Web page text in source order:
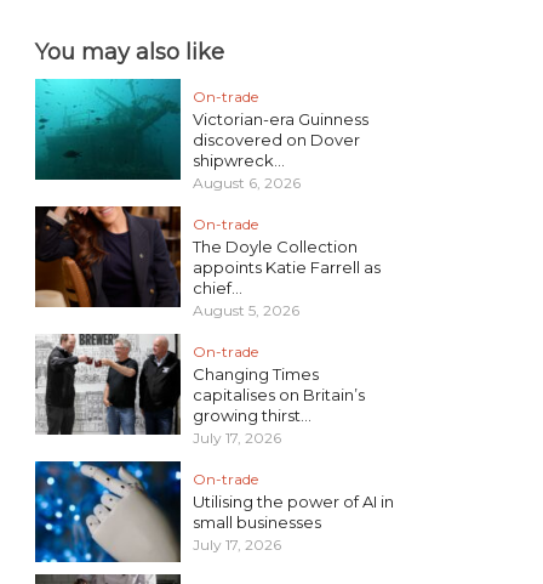
You may also like
On-trade
Victorian-era Guinness
discovered on Dover
shipwreck...
August 6, 2026
On-trade
The Doyle Collection
appoints Katie Farrell as
chief...
August 5, 2026
On-trade
Changing Times
capitalises on Britain’s
growing thirst...
July 17, 2026
On-trade
Utilising the power of AI in
small businesses
July 17, 2026